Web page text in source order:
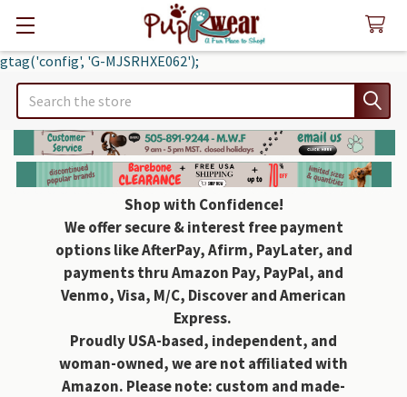
gtag('config', 'G-MJSRHXE062');
Search
Shop with Confidence!
We offer secure & interest free payment
options like AfterPay, Afirm, PayLater, and
payments thru Amazon Pay, PayPal, and
Venmo, Visa, M/C, Discover and American
Express.
Proudly USA-based, independent, and
woman-owned, we are not affiliated with
Amazon. Please note: custom and made-